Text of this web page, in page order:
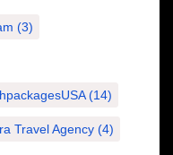
(3)
(14)
Travel Agency (4)